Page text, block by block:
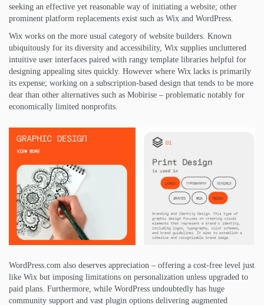
seeking an effective yet reasonable way of initiating a website; other
prominent platform replacements exist such as Wix and WordPress.
Wix works on the more usual category of website builders. Known
ubiquitously for its diversity and accessibility, Wix supplies uncluttered
intuitive user interfaces paired with rangy template libraries helpful for
designing appealing sites quickly. However where Wix lacks is primarily
its expense; working on a subscription-based design that tends to be more
dear than other alternatives such as Mobirise – problematic notably for
economically limited nonprofits.
WordPress.com also deserves appreciation – offering a cost-free level just
like Wix but imposing limitations on personalization unless upgraded to
paid plans. Furthermore, while WordPress undoubtedly has huge
community support and vast plugin options delivering augmented